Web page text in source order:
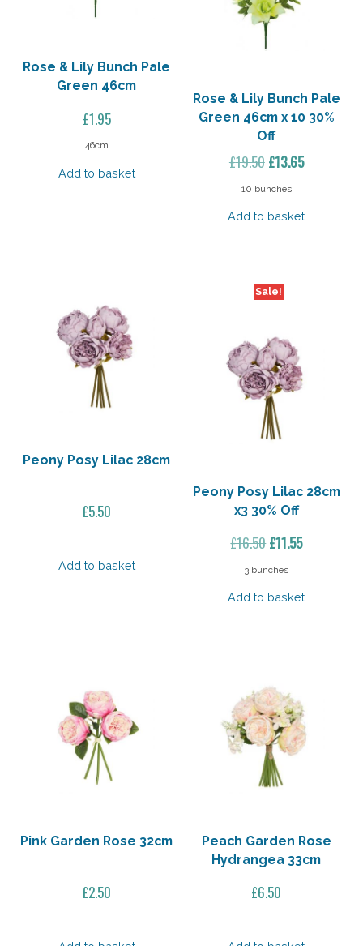
Rose & Lily Bunch Pale
Green 46cm
£1.95
46cm
Add to basket
Rose & Lily Bunch Pale
Green 46cm x 10 30%
Off
£19.50Original
price
£19.50.
£13.65Current
£13.65.
10 bunches
Add to basket
Peony Posy Lilac 28cm
£5.50
Add to basket
Sale!
Peony Posy Lilac 28cm
x3 30% Off
£16.50Original
price
£16.50.
£11.55Current
£11.55.
3 bunches
Add to basket
Pink Garden Rose 32cm
£2.50
Peach Garden Rose
Hydrangea 33cm
£6.50